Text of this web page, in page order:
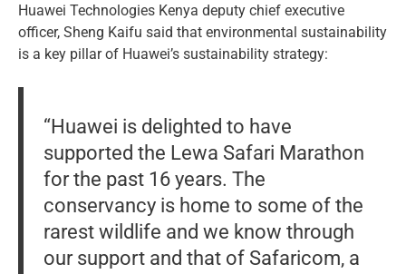
Huawei Technologies Kenya deputy chief executive
officer, Sheng Kaifu said that environmental sustainability
is a key pillar of Huawei’s sustainability strategy:
“Huawei is delighted to have
supported the Lewa Safari Marathon
for the past 16 years. The
conservancy is home to some of the
rarest wildlife and we know through
our support and that of Safaricom, a